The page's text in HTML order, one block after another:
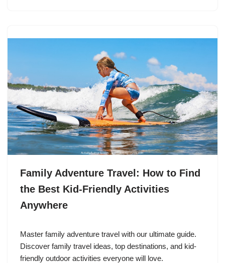
Family Adventure Travel: How to Find
the Best Kid-Friendly Activities
Anywhere
Master family adventure travel with our ultimate guide.
Discover family travel ideas, top destinations, and kid-
friendly outdoor activities everyone will love.